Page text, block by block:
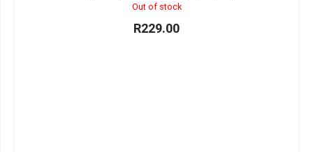
Out of stock
R229.00